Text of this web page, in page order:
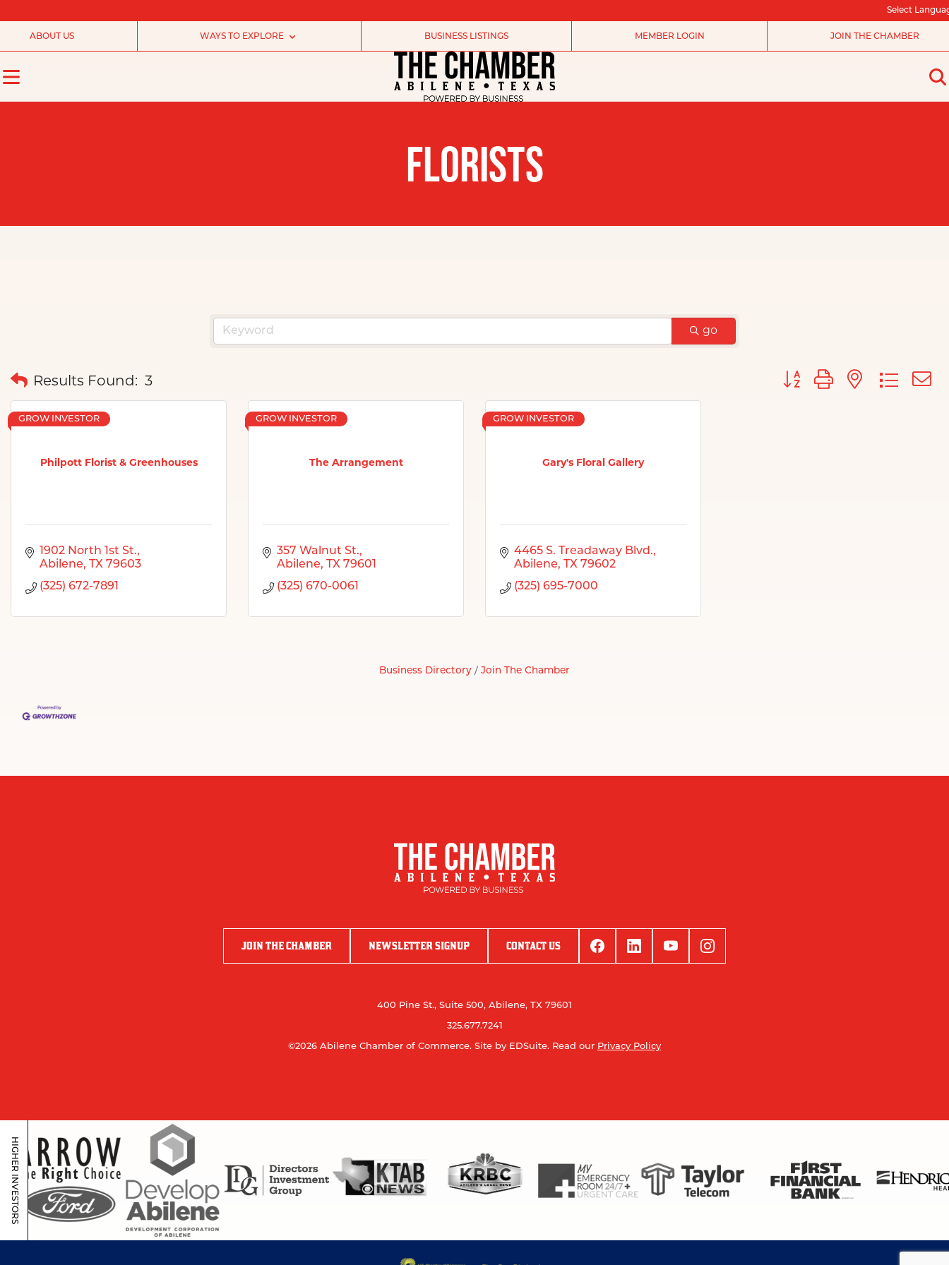
Select
ABOUT US WAYS TO EXPLORE BUSINESS LISTINGS MEMBER LOGIN JOIN THE CHAMBER
FLORISTS
go
Results Found: 3
Button group with nested
Philpott Florist & Greenhouses
GROW INVESTOR
1902 North 1st St.
Abilene
TX 79603
(325) 672-7891
The Arrangement
GROW INVESTOR
357 Walnut St.
Abilene
TX 79601
(325) 670-0061
Gary's Floral Gallery
GROW INVESTOR
4465 S. Treadaway Blvd.
Abilene
TX 79602
(325) 695-7000
Business Directory Join The Chamber
JOIN THE CHAMBER NEWSLETTER SIGNUP CONTACT US
400 Pine St., Suite 500, Abilene, TX 79601
325.677.7241
©2026 Abilene Chamber of Commerce. Site by EDSuite. Read our Privacy Policy
HIGHER INVESTORS